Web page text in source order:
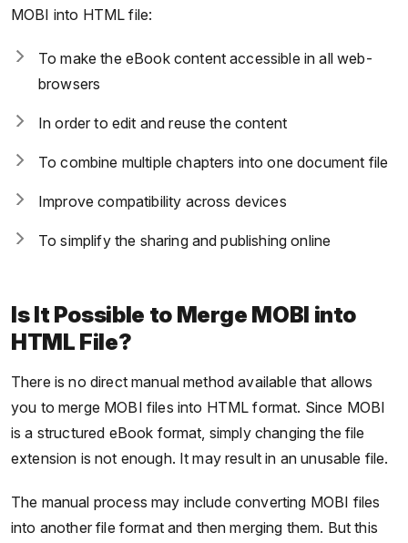
MOBI into HTML file:
To make the eBook content accessible in all web-
browsers
In order to edit and reuse the content
To combine multiple chapters into one document file
Improve compatibility across devices
To simplify the sharing and publishing online
Is It Possible to Merge MOBI into
HTML File?
There is no direct manual method available that allows
you to merge MOBI files into HTML format. Since MOBI
is a structured eBook format, simply changing the file
extension is not enough. It may result in an unusable file.
The manual process may include converting MOBI files
into another file format and then merging them. But this